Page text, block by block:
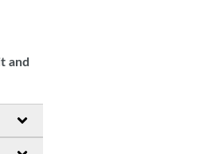
and